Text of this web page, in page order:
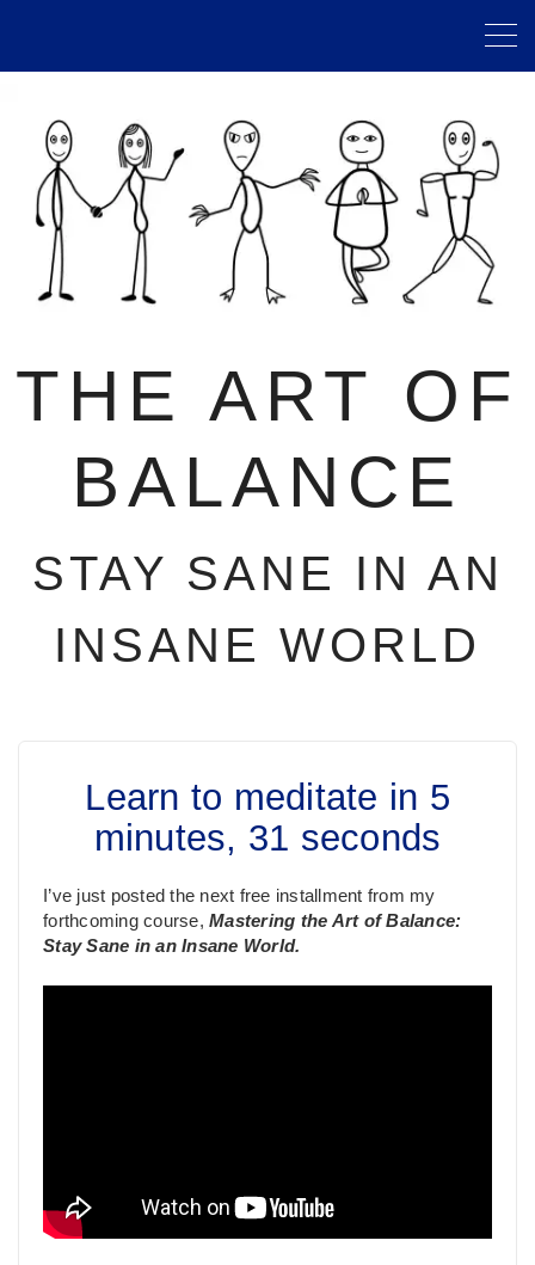
THE ART OF
BALANCE
STAY SANE IN AN
INSANE WORLD
Learn to meditate in 5
minutes, 31 seconds
I’ve just posted the next free installment from my
forthcoming course, Mastering the Art of Balance:
Stay Sane in an Insane World.